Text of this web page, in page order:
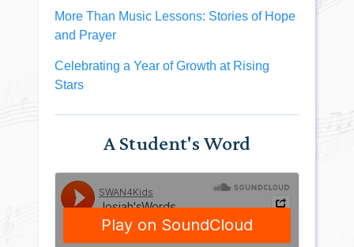
More Than Music Lessons: Stories of Hope
and Prayer
Celebrating a Year of Growth at Rising
Stars
A Student's Word